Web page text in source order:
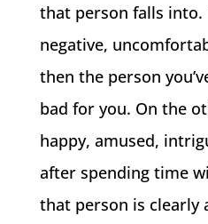
that person falls into.
negative,
then the person
bad for you. On the
happy, amused,
after spending time
that person is clearly